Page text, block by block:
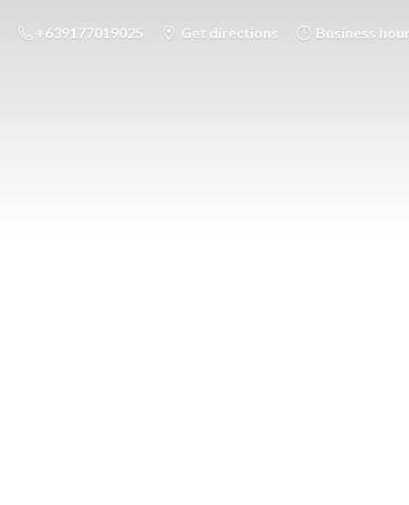
+639177019025 Get directions Business